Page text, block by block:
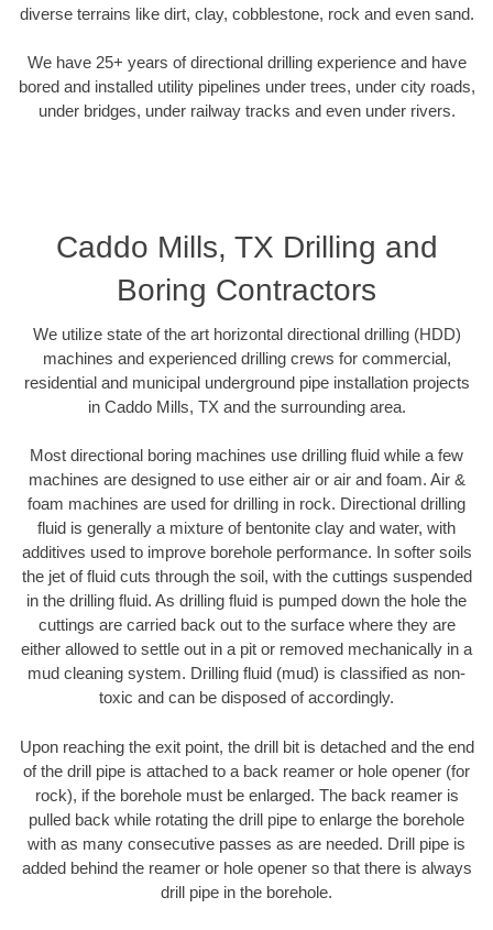
diverse terrains like dirt, clay, cobblestone, rock and even sand.
We have 25+ years of directional drilling experience and have
bored and installed utility pipelines under trees, under city roads,
under bridges, under railway tracks and even under rivers.
Caddo Mills, TX Drilling and
Boring Contractors
We utilize state of the art horizontal directional drilling (HDD)
machines and experienced drilling crews for commercial,
residential and municipal underground pipe installation projects
in Caddo Mills, TX and the surrounding area.
Most directional boring machines use drilling fluid while a few
machines are designed to use either air or air and foam. Air &
foam machines are used for drilling in rock. Directional drilling
fluid is generally a mixture of bentonite clay and water, with
additives used to improve borehole performance. In softer soils
the jet of fluid cuts through the soil, with the cuttings suspended
in the drilling fluid. As drilling fluid is pumped down the hole the
cuttings are carried back out to the surface where they are
either allowed to settle out in a pit or removed mechanically in a
mud cleaning system. Drilling fluid (mud) is classified as non-
toxic and can be disposed of accordingly.
Upon reaching the exit point, the drill bit is detached and the end
of the drill pipe is attached to a back reamer or hole opener (for
rock), if the borehole must be enlarged. The back reamer is
pulled back while rotating the drill pipe to enlarge the borehole
with as many consecutive passes as are needed. Drill pipe is
added behind the reamer or hole opener so that there is always
drill pipe in the borehole.